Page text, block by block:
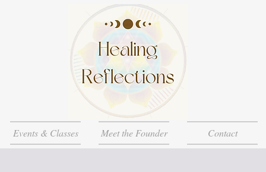
Events & Classes Meet the Founder Contact